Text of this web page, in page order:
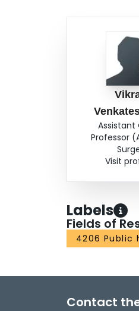
Assistant
Professor
Visit
Labels
Fields of
4206 Public
Contact